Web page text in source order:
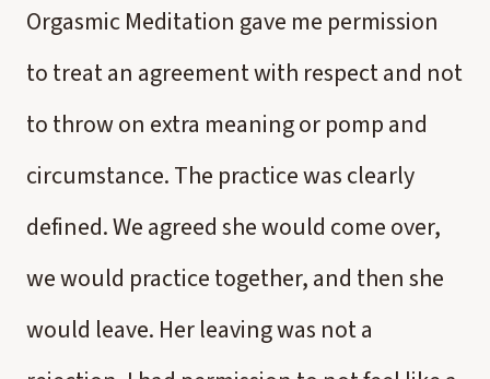
Orgasmic Meditation gave me permission
to treat an agreement with respect and not
to throw on extra meaning or pomp and
circumstance. The practice was clearly
defined. We agreed she would come over,
we would practice together, and then she
would leave. Her leaving was not a